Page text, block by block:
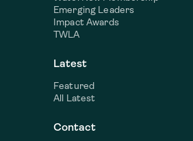
Emerging Leaders
Impact Awards
TWLA
Latest
Featured
All Latest
Contact